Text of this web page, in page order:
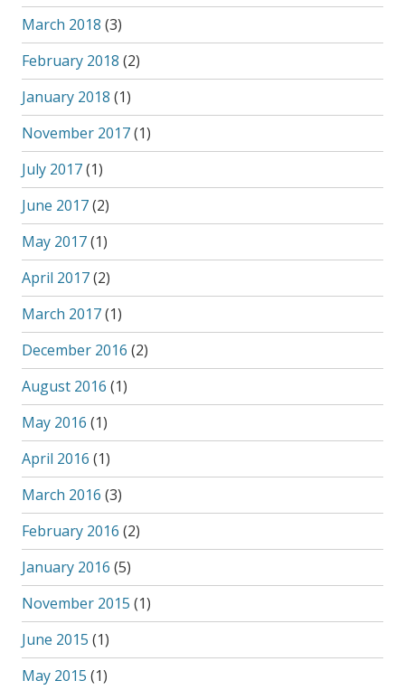
March 2018 (3)
February 2018 (2)
January 2018 (1)
November 2017(1)
July 2017(1)
June 2017(2)
May 2017(1)
April 2017(2)
March 2017(1)
December 2016 (2)
August 2016 (1)
May 2016 (1)
April 2016 (1)
March 2016 (3)
February 2016 (2)
January 2016 (5)
November 2015 (1)
June 2015 (1)
May 2015 (1)